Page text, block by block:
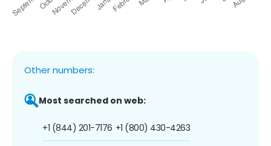
Other numbers:
Most searched on web:
+1 (844) 201-7176 +1 (800) 430-4263